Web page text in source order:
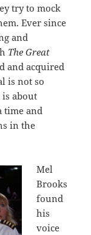
try to mock
Ever since
and
The Great
and acquired
is not so
about
time and
in the
Mel
Brooks
found
his
voice